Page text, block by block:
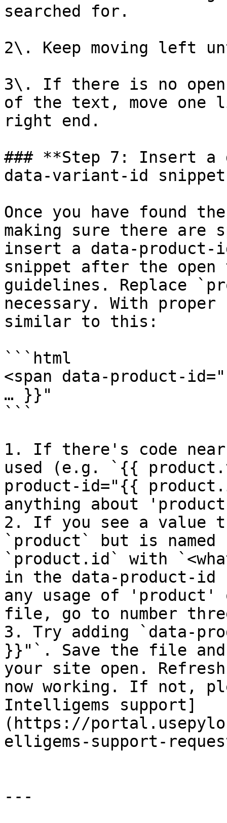
searched for.
2\. Keep moving left
3\. If there is no
of the text, move one
right end.
### **Step 7: Insert a
data-variant-id
Once you have found
making sure there are
insert a data-
snippet after the open
guidelines. Replace
necessary. With
similar to this:
```html
<span data-product-
… }}"
```
1. If there's code
used (e.g. `{{
product-id="{{
anything about
2. If you see a value
`product` but is named
`product.id` with
in the data-product-
any usage of
file, go to number
3. Try adding `data-
}}"`. Save the file and
your site open.
now working. If not,
Intelligems support]
(https://
elligems-support-
---